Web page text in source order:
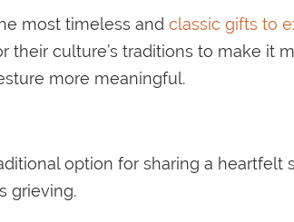
most timeless and classic gifts to
their culture’s traditions to make
more meaningful.
option for sharing a
grieving.